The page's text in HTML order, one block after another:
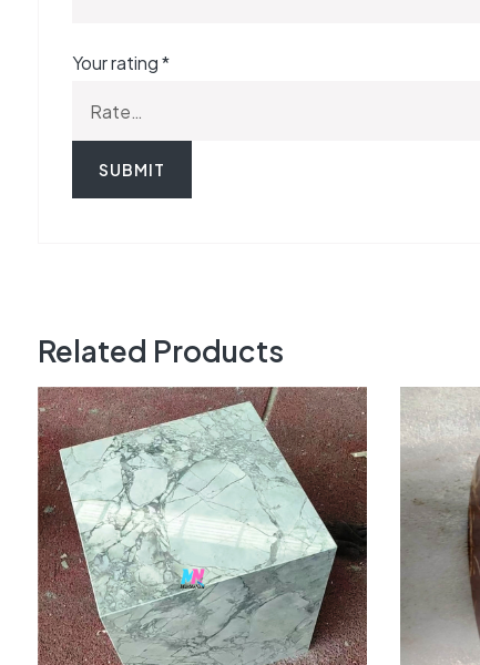
Your rating*
Related Products